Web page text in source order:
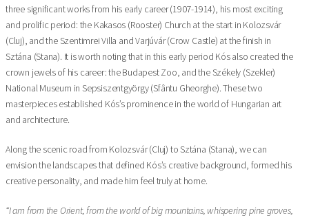
three significant works from his early career (1907-1914), his most exciting
and prolific period: the Kakasos (Rooster) Church at the start in Kolozsvár
(Cluj), and the Szentimrei Villa and Varjúvár (Crow Castle) at the finish in
Sztána (Stana). It is worth noting that in this early period Kós also created the
crown jewels of his career: the Budapest Zoo, and the Székely (Szekler)
National Museum in Sepsiszentgyörgy (Sfântu Gheorghe). These two
masterpieces established Kós’s prominence in the world of Hungarian art
and architecture.
Along the scenic road from Kolozsvár (Cluj) to Sztána (Stana), we can
envision the landscapes that defined Kós’s creative background, formed his
creative personality, and made him feel truly at home.
“I am from the Orient, from the world of big mountains, whispering pine groves,